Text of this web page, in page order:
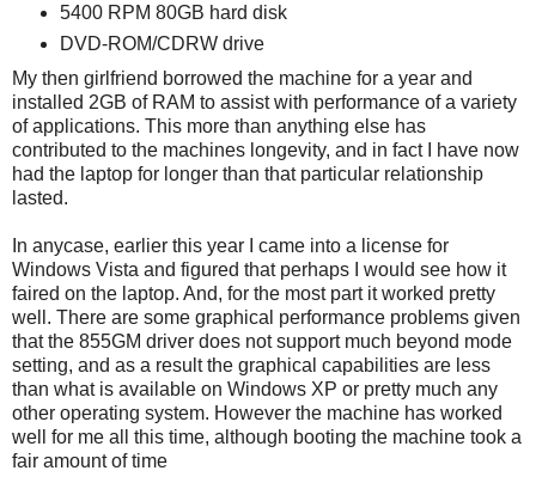
5400 RPM 80GB hard disk
DVD-ROM/CDRW drive
My then girlfriend borrowed the machine for a year and
installed 2GB of RAM to assist with performance of a variety
of applications. This more than anything else has
contributed to the machines longevity, and in fact I have now
had the laptop for longer than that particular relationship
lasted.
In anycase, earlier this year I came into a license for
Windows Vista and figured that perhaps I would see how it
faired on the laptop. And, for the most part it worked pretty
well. There are some graphical performance problems given
that the 855GM driver does not support much beyond mode
setting, and as a result the graphical capabilities are less
than what is available on Windows XP or pretty much any
other operating system. However the machine has worked
well for me all this time, although booting the machine took a
fair amount of time